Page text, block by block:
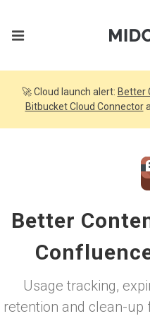
🚀 Cloud launch alert: Better
Bitbucket Cloud Connector
Better
Usage tracking,
retention and clean-up